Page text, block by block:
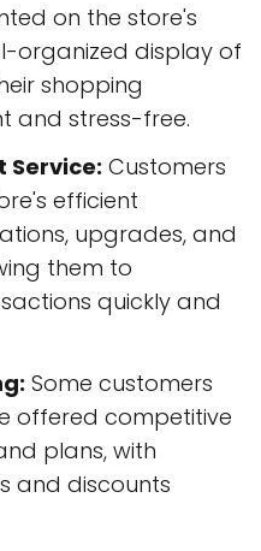
on the store's
organized display of
shopping
and stress-free.
Service: Customers
efficient
upgrades, and
them to
quickly and
Some customers
offered competitive
plans, with
and discounts